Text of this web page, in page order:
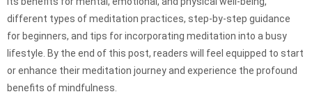
different types of meditation practices, step-by-step guidance
for beginners, and tips for incorporating meditation into a busy
lifestyle. By the end of this post, readers will feel equipped to start
or enhance their meditation journey and experience the profound
benefits of mindfulness.